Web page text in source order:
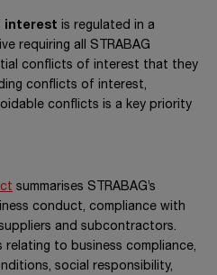
interest is regulated in a
requiring all STRABAG
conflicts of interest that they
conflicts of interest,
conflicts is a key priority
summarises STRABAG’s
conduct, compliance with
and subcontractors.
relating to business compliance,
social responsibility,